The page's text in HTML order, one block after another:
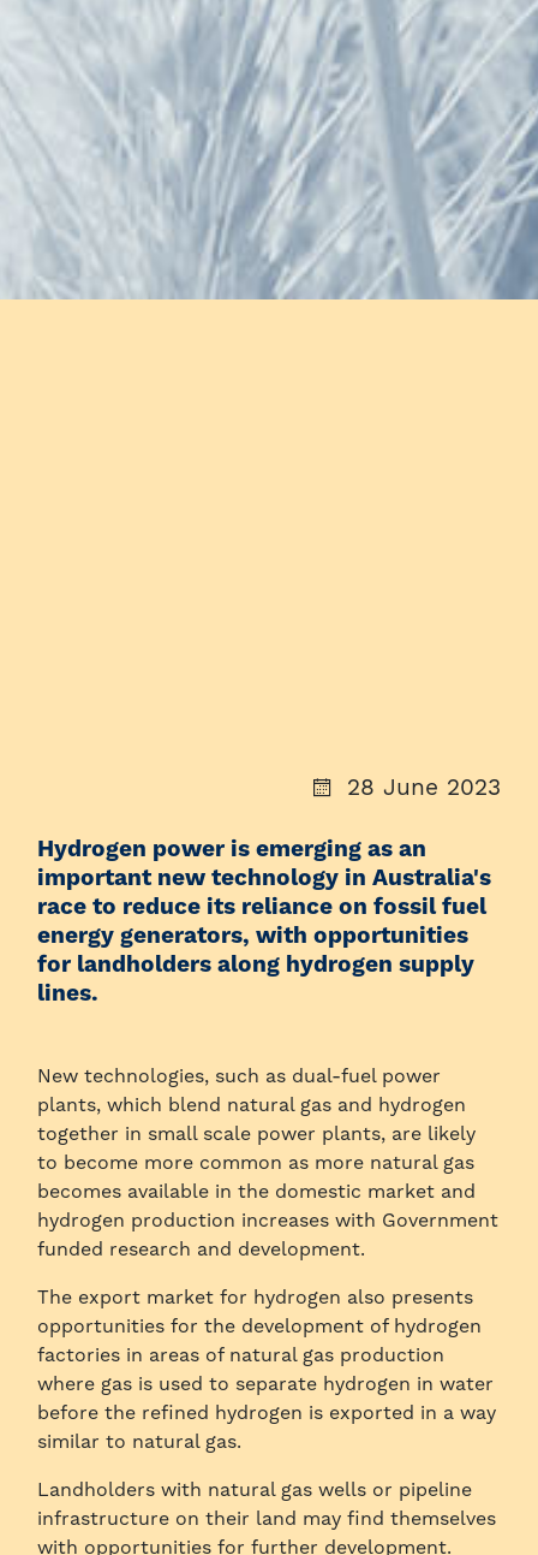
28 June 2023
Hydrogen power is emerging as an
important new technology in Australia's
race to reduce its reliance on fossil fuel
energy generators, with opportunities
for landholders along hydrogen supply
lines.
New technologies, such as dual-fuel power
plants, which blend natural gas and hydrogen
together in small scale power plants, are likely
to become more common as more natural gas
becomes available in the domestic market and
hydrogen production increases with Government
funded research and development.
The export market for hydrogen also presents
opportunities for the development of hydrogen
factories in areas of natural gas production
where gas is used to separate hydrogen in water
before the refined hydrogen is exported in a way
similar to natural gas.
Landholders with natural gas wells or pipeline
infrastructure on their land may find themselves
with opportunities for further development.